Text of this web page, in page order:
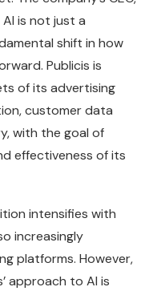
is not just a
shift in how
Publicis is
of its advertising
customer data
with the goal of
effectiveness of its
intensifies with
increasingly
platforms. However,
approach to AI is